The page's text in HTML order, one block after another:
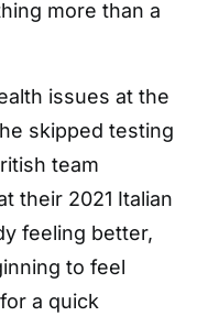
more than a
issues at the
skipped testing
team
their 2021 Italian
feeling better,
to feel
a quick